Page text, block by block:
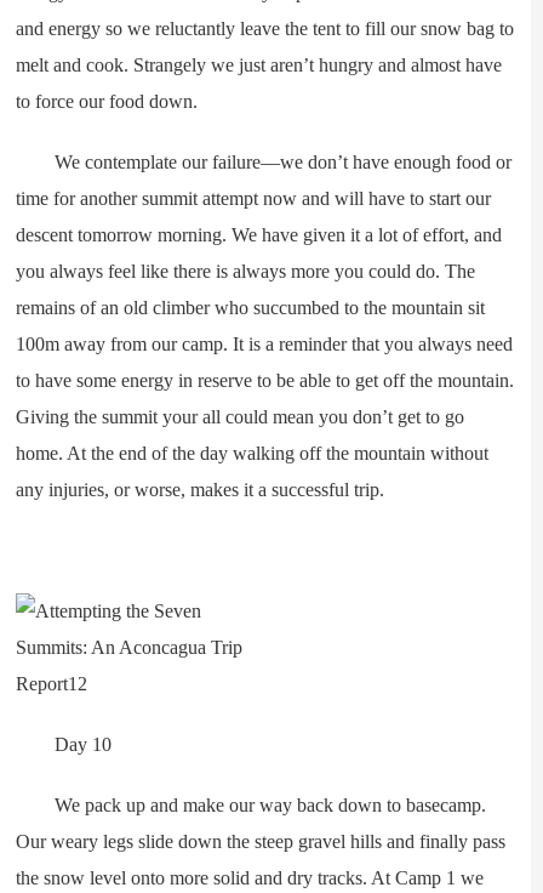
and energy so we reluctantly leave the tent to fill our snow bag to
melt and cook. Strangely we just aren’t hungry and almost have
to force our food down.
We contemplate our failure—we don’t have enough food or
time for another summit attempt now and will have to start our
descent tomorrow morning. We have given it a lot of effort, and
you always feel like there is always more you could do. The
remains of an old climber who succumbed to the mountain sit
100m away from our camp. It is a reminder that you always need
to have some energy in reserve to be able to get off the mountain.
Giving the summit your all could mean you don’t get to go
home. At the end of the day walking off the mountain without
any injuries, or worse, makes it a successful trip.
Day 10
We pack up and make our way back down to basecamp.
Our weary legs slide down the steep gravel hills and finally pass
the snow level onto more solid and dry tracks. At Camp 1 we